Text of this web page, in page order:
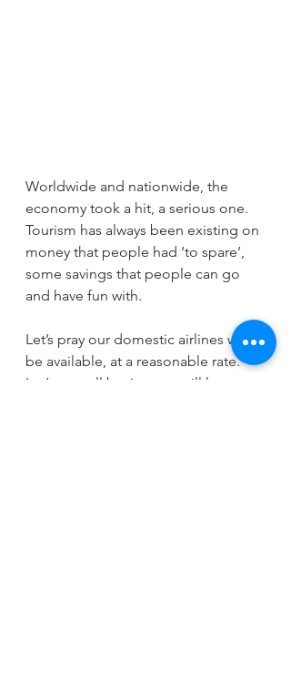
Worldwide and nationwide, the
economy took a hit, a serious one.
Tourism has always been existing on
money that people had ‘to spare’,
some savings that people can go
and have fun with.
Let’s pray our domestic airlines will
be available, at a reasonable rate.
Let’s pray all businesses will lower